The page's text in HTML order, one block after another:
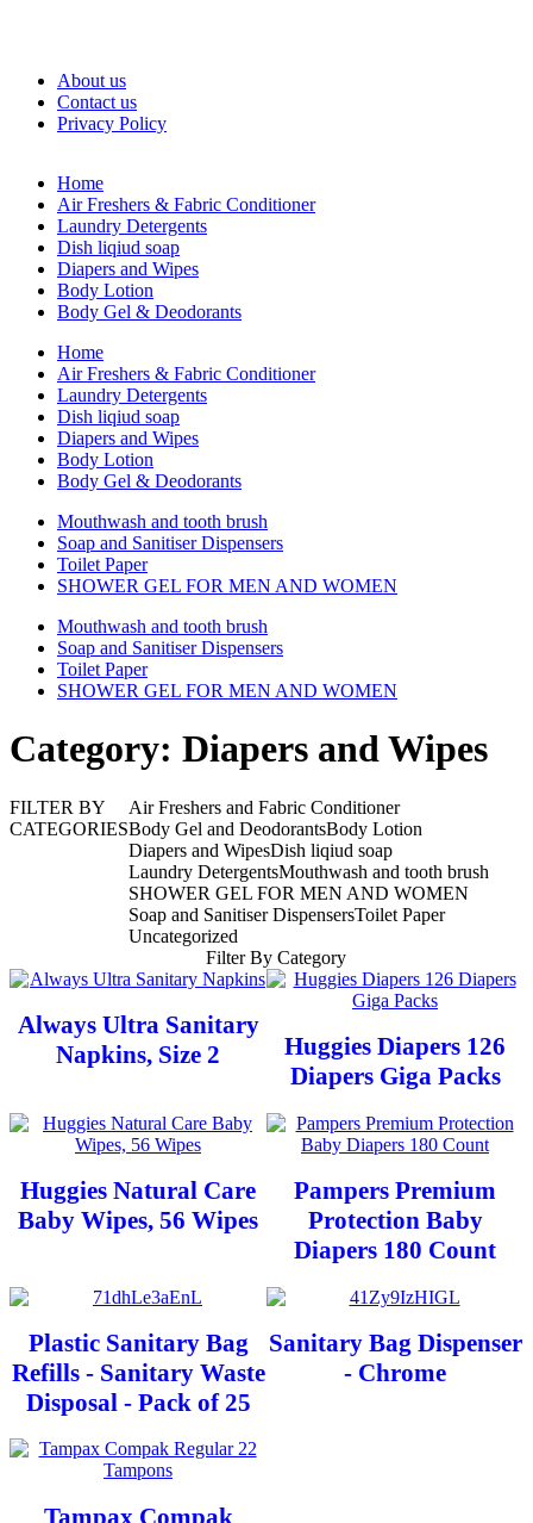
About us
Contact us
Privacy Policy
Home
Air Freshers & Fabric Conditioner
Laundry Detergents
Dish liqiud soap
Diapers and Wipes
Body Lotion
Body Gel & Deodorants
Home
Air Freshers & Fabric Conditioner
Laundry Detergents
Dish liqiud soap
Diapers and Wipes
Body Lotion
Body Gel & Deodorants
Mouthwash and tooth brush
Soap and Sanitiser Dispensers
Toilet Paper
SHOWER GEL FOR MEN AND WOMEN
Mouthwash and tooth brush
Soap and Sanitiser Dispensers
Toilet Paper
SHOWER GEL FOR MEN AND WOMEN
Category: Diapers and Wipes
FILTER BY
CATEGORIES
Air Freshers and Fabric Conditioner
Body Gel and DeodorantsBody Lotion
Diapers and WipesDish liqiud soap
Laundry DetergentsMouthwash and tooth brush
SHOWER GEL FOR MEN AND WOMEN
Soap and Sanitiser DispensersToilet Paper
Uncategorized
Filter By Category
Always Ultra Sanitary
Napkins, Size 2
Huggies Diapers 126
Diapers Giga Packs
Huggies Natural Care
Baby Wipes, 56 Wipes
Pampers Premium
Protection Baby
Diapers 180 Count
Plastic Sanitary Bag
Refills - Sanitary Waste
Disposal - Pack of 25
Sanitary Bag Dispenser
- Chrome
Tampax Compak